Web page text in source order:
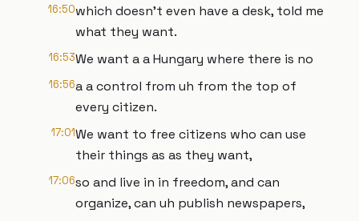
16:50which doesn't even have a desk, told me
what they want.
16:53We want a a Hungary where there is no
16:56a a control from uh from the top of
every citizen.
17:01We want to free citizens who can use
their things as as they want,
17:06so and live in in freedom, and can
organize, can uh publish newspapers,